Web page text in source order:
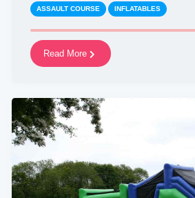
ASSAULT COURSE INFLATABLES
Read More